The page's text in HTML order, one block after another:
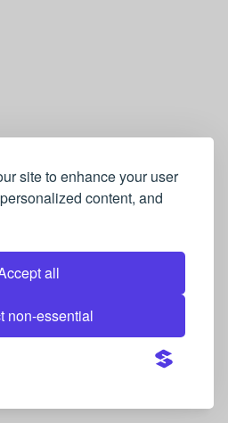
site to enhance your user
content, and
all
non-essential